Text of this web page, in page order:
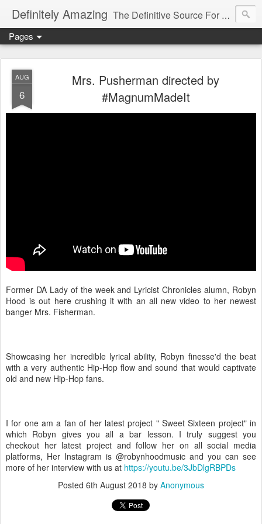
Definitely Amazing The Definitive Source For All Things Amazing
Pages
AUG
6
Mrs. Pusherman directed by
#MagnumMadeIt
Former DA Lady of the week and Lyricist Chronicles alumn, Robyn
Hood is out here crushing it with an all new video to her newest
banger Mrs. Fisherman.
Showcasing her incredible lyrical ability, Robyn finesse'd the beat
with a very authentic Hip-Hop flow and sound that would captivate
old and new Hip-Hop fans.
I for one am a fan of her latest project " Sweet Sixteen project" in
which Robyn gives you all a bar lesson. I truly suggest you
checkout her latest project and follow her on all social media
platforms, Her Instagram is @robynhoodmusic and you can see
more of her interview with us at https://youtu.be/3JbDlgRBPDs
Posted 6th August 2018 by Anonymous